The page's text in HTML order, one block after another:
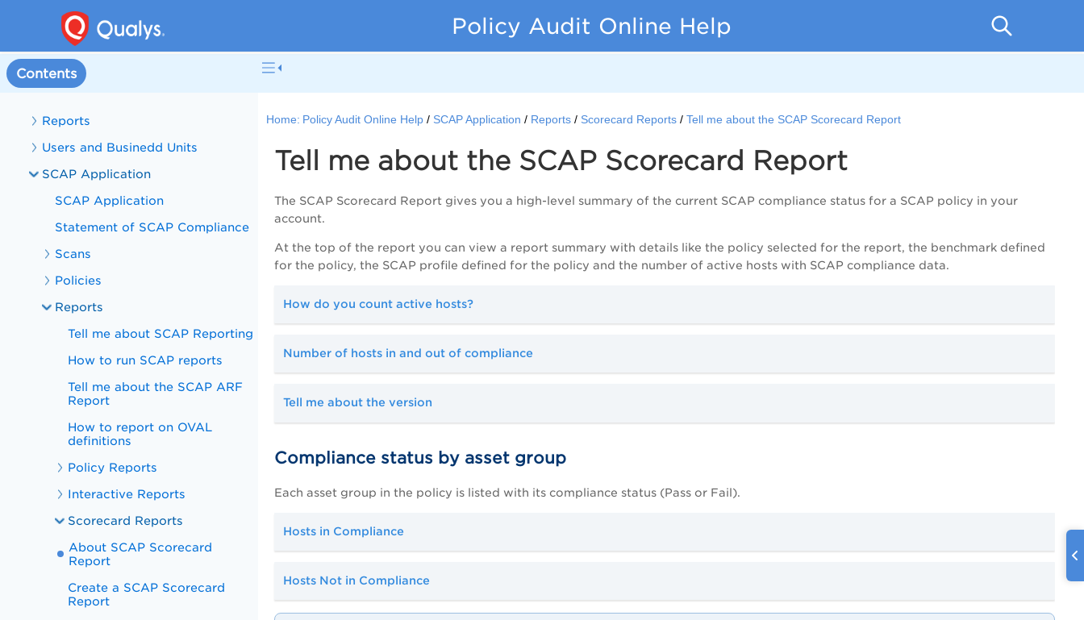
Policy Audit Online Help
Contents
Policies
Controls
Mandates
Reports
Users and Businedd Units
SCAP Application
SCAP Application
Statement of SCAP Compliance
Scans
Policies
Reports
Tell me about SCAP Reporting
How to run SCAP reports
Tell me about the SCAP ARF
Report
How to report on OVAL
definitions
Policy Reports
Interactive Reports
Scorecard Reports
About SCAP Scorecard
Report
Create a SCAP Scorecard
Report
Home: Policy Audit Online Help SCAP Application Reports Scorecard Reports Tell me about the SCAP Scorecard Report
Tell me about the SCAP Scorecard Report
The SCAP Scorecard Report gives you a high-level summary of the current SCAP compliance status for a SCAP policy in your
account.
At the top of the report you can view a report summary with details like the policy selected for the report, the benchmark defined
for the policy, the SCAP profile defined for the policy and the number of active hosts with SCAP compliance data.
How do you count active hosts?
Number of hosts in and out of compliance
Tell me about the version
Compliance status by asset group
Each asset group in the policy is listed with its compliance status (Pass or Fail).
Hosts in Compliance
Hosts Not in Compliance